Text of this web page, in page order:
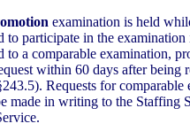
examination is held
to participate in the
to a comparable examination,
within 60 days after
Requests for comparable
made in writing to the Staffing